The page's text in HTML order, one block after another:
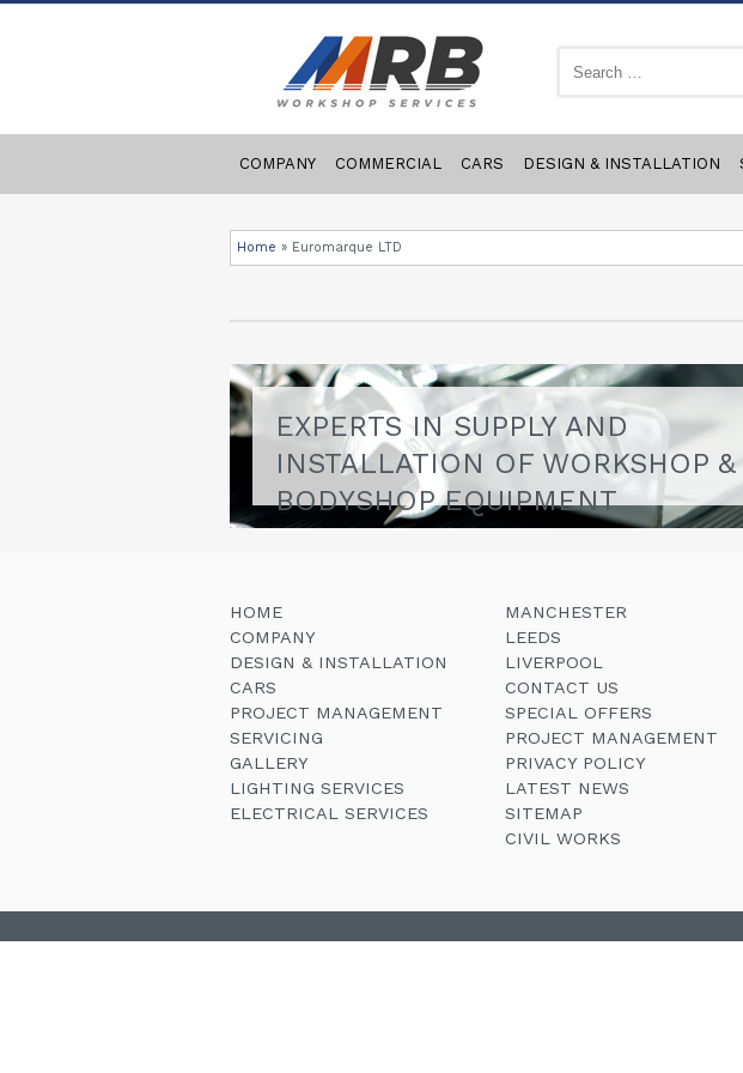
COMPANY COMMERCIAL CARS DESIGN & INSTALLATION
Home » Euromarque LTD
EXPERTS IN SUPPLY AND
INSTALLATION OF WORKSHOP &
BODYSHOP EQUIPMENT
HOME
COMPANY
DESIGN & INSTALLATION
CARS
PROJECT MANAGEMENT
SERVICING
GALLERY
LIGHTING SERVICES
ELECTRICAL SERVICES
MANCHESTER
LEEDS
LIVERPOOL
CONTACT US
SPECIAL OFFERS
PROJECT MANAGEMENT
PRIVACY POLICY
LATEST NEWS
SITEMAP
CIVIL WORKS